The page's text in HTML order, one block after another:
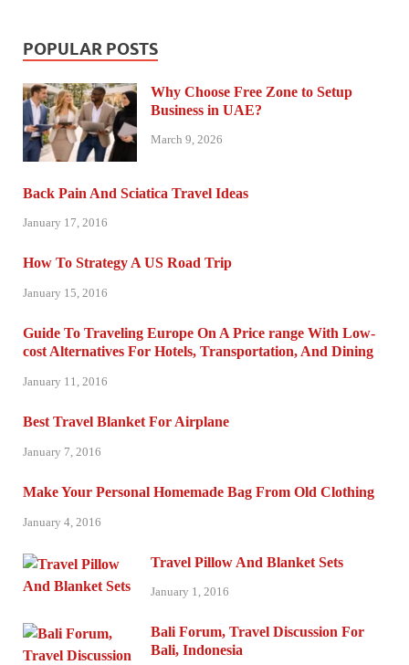
POPULAR POSTS
Why Choose Free Zone to Setup
Business in UAE?
March 9, 2026
Back Pain And Sciatica Travel Ideas
January 17, 2016
How To Strategy A US Road Trip
January 15, 2016
Guide To Traveling Europe On A Price range With Low-
cost Alternatives For Hotels, Transportation, And Dining
January 11, 2016
Best Travel Blanket For Airplane
January 7, 2016
Make Your Personal Homemade Bag From Old Clothing
January 4, 2016
Travel Pillow And Blanket Sets
January 1, 2016
Bali Forum, Travel Discussion For
Bali, Indonesia